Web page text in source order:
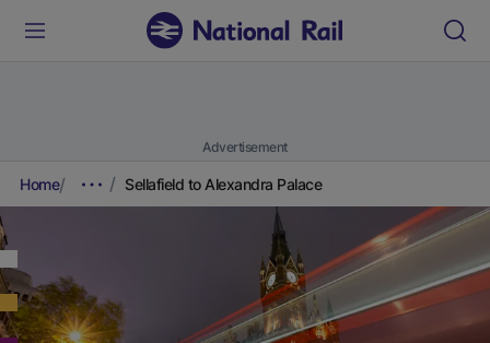
Advertisement
Home Sellafield to Alexandra Palace